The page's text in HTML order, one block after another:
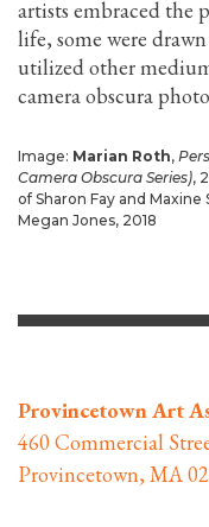
artists embraced the
life, some were
utilized other
camera obscura
Image: Marian Roth,
Camera Obscura Series),
of Sharon Fay and
Megan Jones, 2018
Provincetown Art
460 Commercial
Provincetown, MA